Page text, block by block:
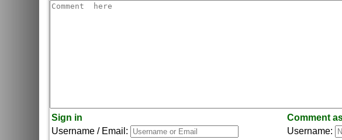
Sign in
Username / Email:
Comment
Username: